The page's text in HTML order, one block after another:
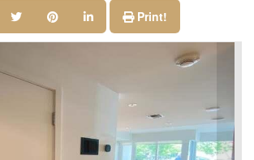
Print!